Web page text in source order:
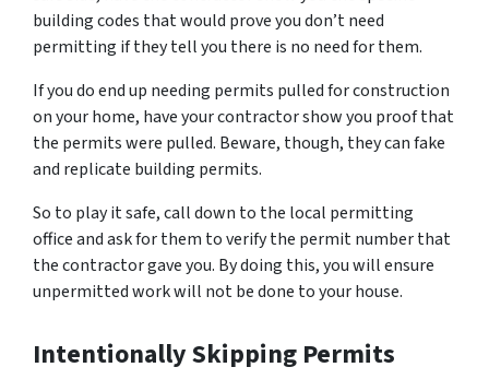
building codes that would prove you don’t need
permitting if they tell you there is no need for them.
If you do end up needing permits pulled for construction
on your home, have your contractor show you proof that
the permits were pulled. Beware, though, they can fake
and replicate building permits.
So to play it safe, call down to the local permitting
office and ask for them to verify the permit number that
the contractor gave you. By doing this, you will ensure
unpermitted work will not be done to your house.
Intentionally Skipping Permits